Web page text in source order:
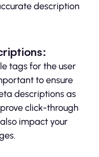
description
tags for the user
to ensure
descriptions as
click-through
impact your